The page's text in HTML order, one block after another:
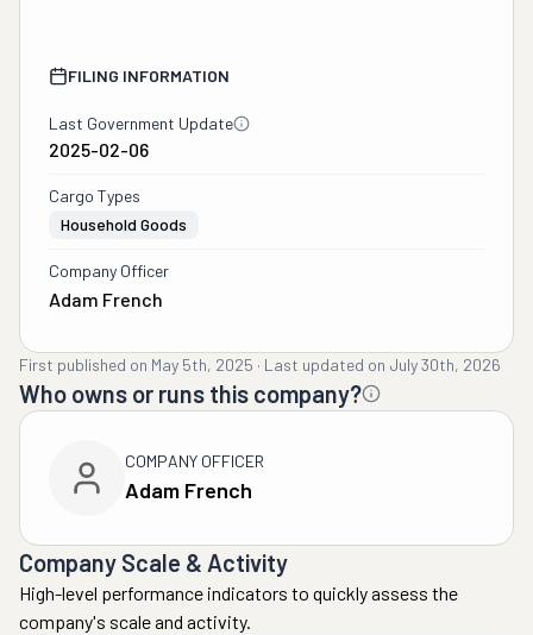
FILING INFORMATION
Last Government Update
2025-02-06
Cargo Types
Household Goods
Company Officer
Adam French
First published on May 5th, 2025 · Last updated on July 30th, 2026
Who owns or runs this company?
COMPANY OFFICER
Adam French
Company Scale & Activity
High-level performance indicators to quickly assess the
company's scale and activity.